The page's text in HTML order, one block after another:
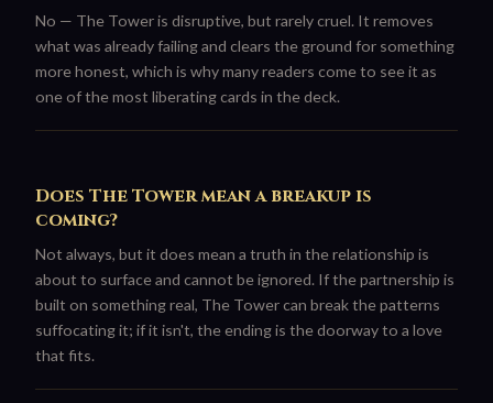
No — The Tower is disruptive, but rarely cruel. It removes
what was already failing and clears the ground for something
more honest, which is why many readers come to see it as
one of the most liberating cards in the deck.
Does The Tower mean a breakup is
coming?
Not always, but it does mean a truth in the relationship is
about to surface and cannot be ignored. If the partnership is
built on something real, The Tower can break the patterns
suffocating it; if it isn't, the ending is the doorway to a love
that fits.